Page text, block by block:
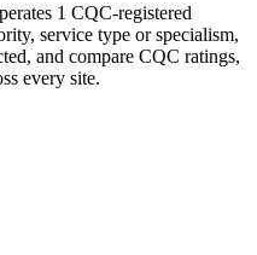
1 CQC-registered
service type or specialism,
and compare CQC ratings,
every site.